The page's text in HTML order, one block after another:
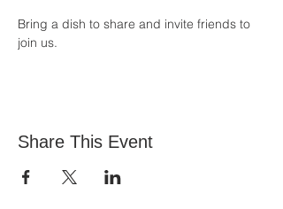
Bring a dish to share and invite friends to
join us.
Share This Event